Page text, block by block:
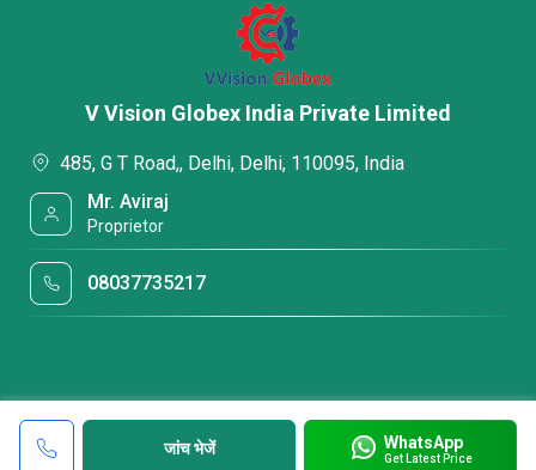
जांच भेजें WhatsApp
Get Latest Price
V Vision Globex India Private Limited
485, G T Road,, Delhi, Delhi, 110095, India
Mr. Aviraj
Proprietor
08037735217